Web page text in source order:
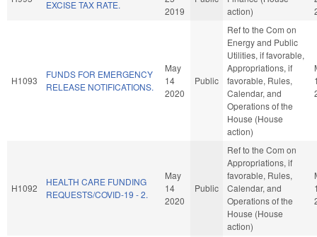
EXCISE TAX RATE.
2019
action)
H1093
FUNDS FOR EMERGENCY
RELEASE NOTIFICATIONS.
May
14
2020
Public
Ref to the Com on
Energy and Public
Utilities, if favorable,
Appropriations, if
favorable, Rules,
Calendar, and
Operations of the
House (House
action)
H1092
HEALTH CARE FUNDING
REQUESTS/COVID-19 - 2.
May
14
2020
Public
Ref to the Com on
Appropriations, if
favorable, Rules,
Calendar, and
Operations of the
House (House
action)